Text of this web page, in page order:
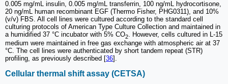
0.005 mg/mL insulin, 0.005 mg/mL transferrin, 100 ng/mL hydrocortisone,
20 ng/mL human recombinant EGF (Thermo Fisher, PHG0311), and 10%
(v/v) FBS. All cell lines were cultured according to the standard cell
culturing protocols of American Type Culture Collection and maintained in
a humidified 37 °C incubator with 5% CO2
. However, cells cultured in L-15
medium were maintained in free gas exchange with atmospheric air at 37
°C. The cell lines were authenticated by short tandem repeat (STR)
profiling, as previously described [36].
Cellular thermal shift assay (CETSA)